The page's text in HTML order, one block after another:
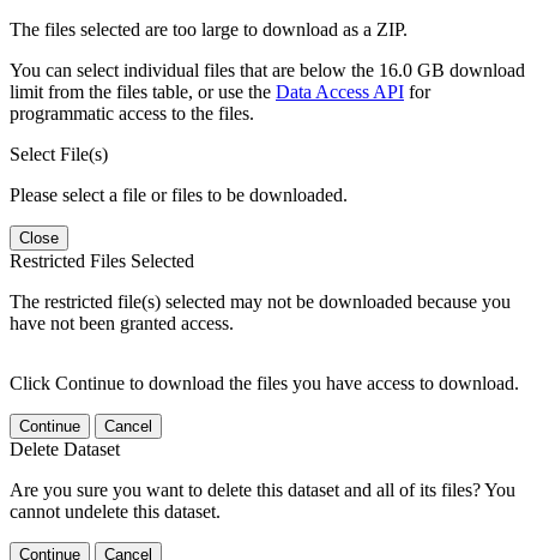
The files selected are too large to download as a ZIP.
You can select individual files that are below the 16.0 GB download
limit from the files table, or use the Data Access API for
programmatic access to the files.
Select File(s)
Please select a file or files to be downloaded.
Close
Restricted Files Selected
The restricted file(s) selected may not be downloaded because you
have not been granted access.
Click Continue to download the files you have access to download.
Continue Cancel
Delete Dataset
Are you sure you want to delete this dataset and all of its files? You
cannot undelete this dataset.
Continue Cancel